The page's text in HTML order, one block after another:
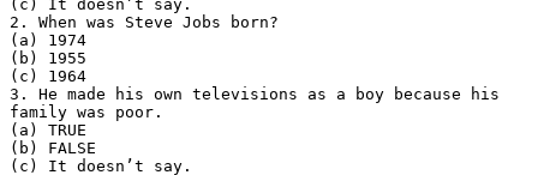
(c) It doesn’t say.
2. When was Steve Jobs born?
(a) 1974
(b) 1955
(c) 1964
3. He made his own televisions as a boy because his
family was poor.
(a) TRUE
(b) FALSE
(c) It doesn’t say.